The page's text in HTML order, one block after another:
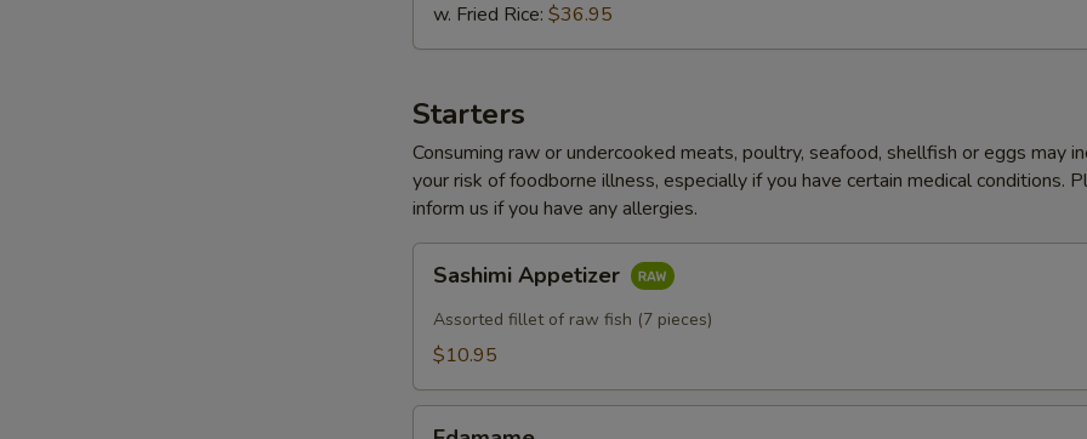
w. Fried Rice: $36.95
Starters
Consuming raw or undercooked meats, poultry, seafood, shellfish or eggs may
your risk of foodborne illness, especially if you have certain medical conditions.
inform us if you have any allergies.
Appetizer
Sashimi Appetizer
Assorted fillet of raw fish (7 pieces)
$10.95